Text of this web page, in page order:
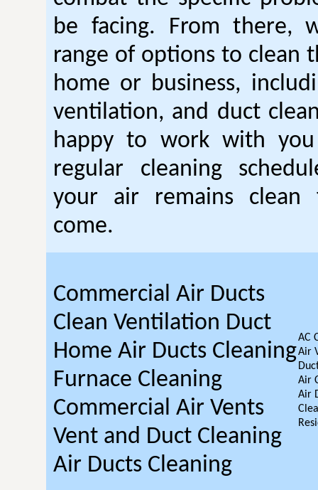
be facing. From there,
range of options to clean
home or business,
ventilation, and duct
happy to work with
regular cleaning
your air remains clean
come.
Commercial Air Ducts
Clean Ventilation Duct
Home Air Ducts Cleaning
Furnace Cleaning
Commercial Air Vents
Vent and Duct Cleaning
Air Ducts Cleaning
AC
Air
Air
Air